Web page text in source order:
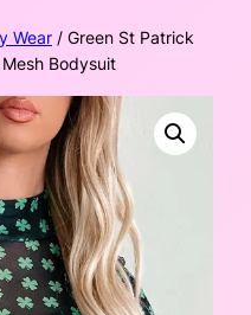
Wear / Green St Patrick
Bodysuit